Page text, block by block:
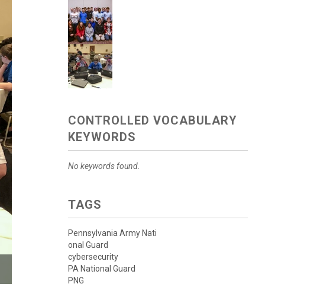
CONTROLLED VOCABULARY
KEYWORDS
No keywords found.
TAGS
Pennsylvania Army Nati
onal Guard
cybersecurity
PA National Guard
PNG